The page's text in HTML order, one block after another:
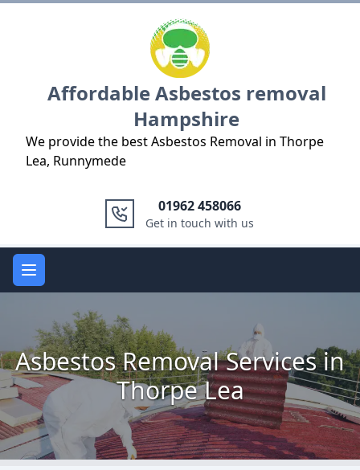
Affordable Asbestos removal
Hampshire
We provide the best Asbestos Removal in Thorpe
Lea, Runnymede
01962 458066
Get in touch with us
Open main menu
Asbestos Removal Services in
Thorpe Lea